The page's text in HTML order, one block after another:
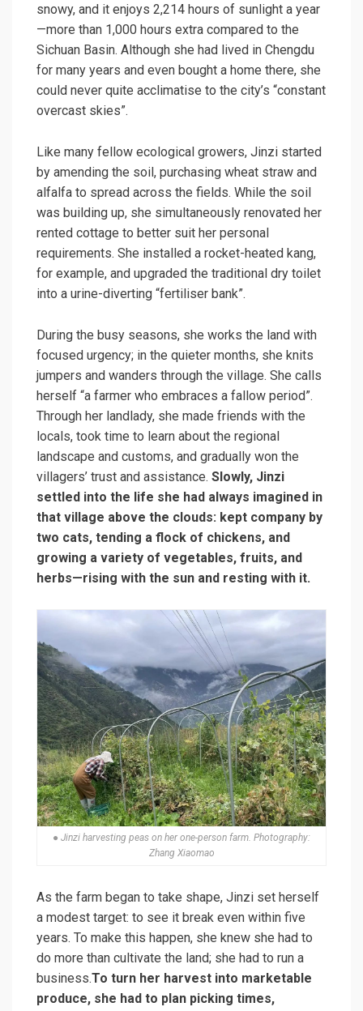
snowy, and it enjoys 2,214 hours of sunlight a year
—more than 1,000 hours extra compared to the
Sichuan Basin. Although she had lived in Chengdu
for many years and even bought a home there, she
could never quite acclimatise to the city’s “constant
overcast skies”.
Like many fellow ecological growers, Jinzi started
by amending the soil, purchasing wheat straw and
alfalfa to spread across the fields. While the soil
was building up, she simultaneously renovated her
rented cottage to better suit her personal
requirements. She installed a rocket-heated kang,
for example, and upgraded the traditional dry toilet
into a urine-diverting “fertiliser bank”.
During the busy seasons, she works the land with
focused urgency; in the quieter months, she knits
jumpers and wanders through the village. She calls
herself “a farmer who embraces a fallow period”.
Through her landlady, she made friends with the
locals, took time to learn about the regional
landscape and customs, and gradually won the
villagers’ trust and assistance. Slowly, Jinzi
settled into the life she had always imagined in
that village above the clouds: kept company by
two cats, tending a flock of chickens, and
growing a variety of vegetables, fruits, and
herbs—rising with the sun and resting with it.
● Jinzi harvesting peas on her one-person farm. Photography:
Zhang Xiaomao
As the farm began to take shape, Jinzi set herself
a modest target: to see it break even within five
years. To make this happen, she knew she had to
do more than cultivate the land; she had to run a
business.To turn her harvest into marketable
produce, she had to plan picking times,